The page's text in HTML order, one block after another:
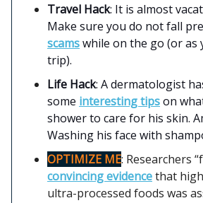
Travel Hack: It is almost
Make sure you do not fall
scamswhile on the go (or as
trip).
Life Hack: A dermatologist
some interesting tipson
shower to care for his skin.
Washing his face with
OPTIMIZE ME: Researchers
convincing evidencethat
ultra-processed foods was